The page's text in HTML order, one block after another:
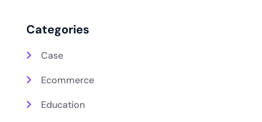
Categories
Case
Ecommerce
Education